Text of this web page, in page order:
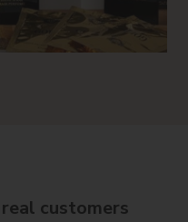
customers